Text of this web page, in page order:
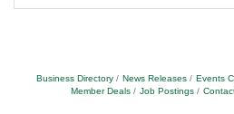
Business Directory News Releases Events
Member Deals
Job Postings